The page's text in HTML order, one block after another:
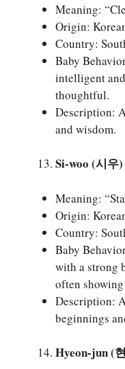
Meaning:
Origin:
Country:
Baby
intelligent
thoughtful.
Description:
and wisdom.
Si-woo (시우)
Meaning:
Origin:
Country:
Baby
with a strong
often
Description:
beginnings
Hyeon-jun (